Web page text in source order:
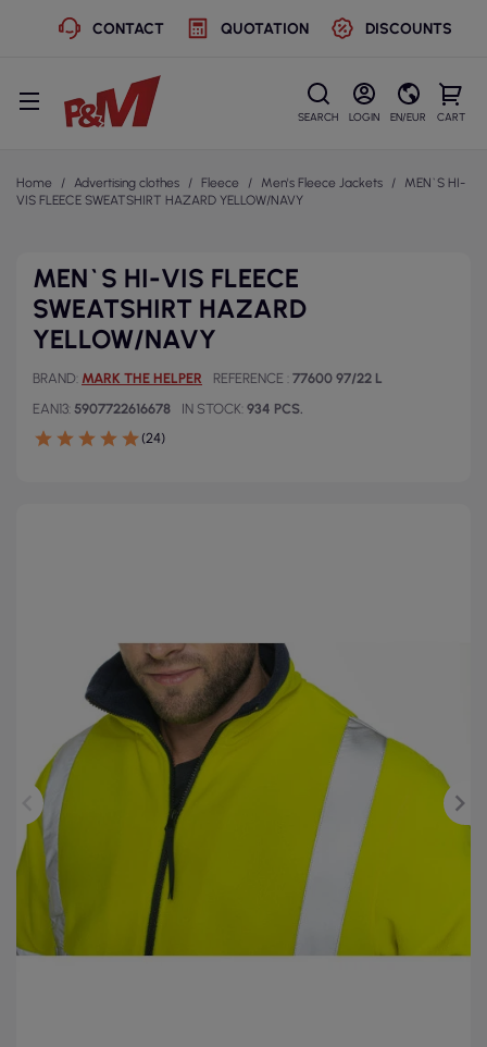
CONTACT QUOTATION DISCOUNTS
SEARCH LOGIN EN/EUR CART
Home Advertising clothes Fleece Men's Fleece Jackets
MEN`S HI-
VIS FLEECE SWEATSHIRT HAZARD YELLOW/NAVY
MEN`S HI-VIS FLEECE
SWEATSHIRT HAZARD
YELLOW/NAVY
BRAND MARK THE HELPER REFERENCE 77600 97/22 L
EAN13 5907722616678 IN STOCK 934 PCS.
(24)